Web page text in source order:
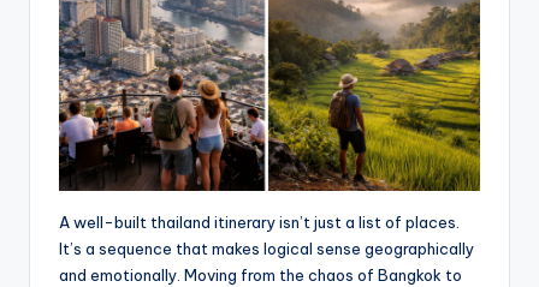
A well-built thailand itinerary isn’t just a list of places.
It’s a sequence that makes logical sense geographically
and emotionally. Moving from the chaos of Bangkok to